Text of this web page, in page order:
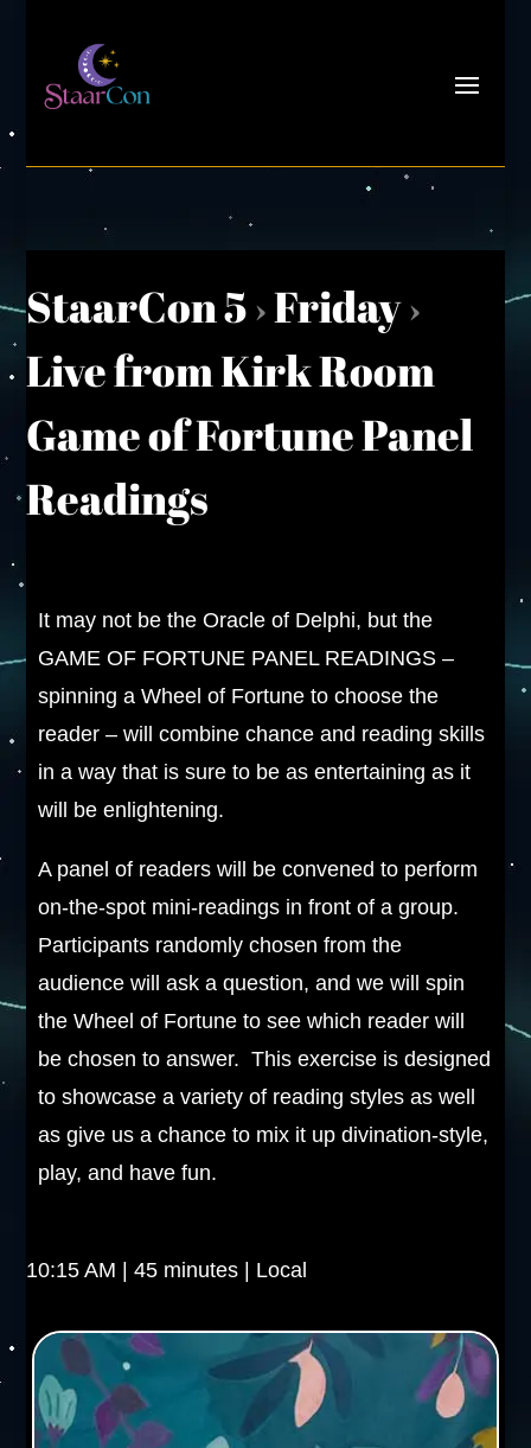
StaarCon 5›Friday›
Live from Kirk Room
Game of Fortune Panel
Readings
It may not be the Oracle of Delphi, but the
GAME OF FORTUNE PANEL READINGS –
spinning a Wheel of Fortune to choose the
reader – will combine chance and reading skills
in a way that is sure to be as entertaining as it
will be enlightening.
A panel of readers will be convened to perform
on-the-spot mini-readings in front of a group.
Participants randomly chosen from the
audience will ask a question, and we will spin
the Wheel of Fortune to see which reader will
be chosen to answer. This exercise is designed
to showcase a variety of reading styles as well
as give us a chance to mix it up divination-style,
play, and have fun.
10:15 AM | 45 minutes | Local